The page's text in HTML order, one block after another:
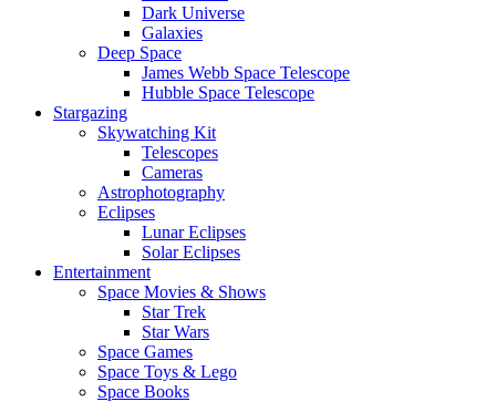
Dark Universe
Galaxies
Deep Space
James Webb Space Telescope
Hubble Space Telescope
Stargazing
Skywatching Kit
Telescopes
Cameras
Astrophotography
Eclipses
Lunar Eclipses
Solar Eclipses
Entertainment
Space Movies & Shows
Star Trek
Star Wars
Space Games
Space Toys & Lego
Space Books